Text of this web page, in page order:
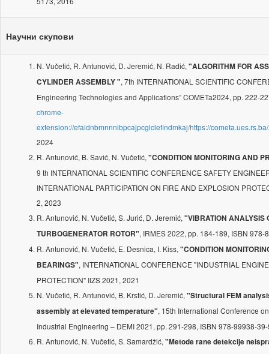
Научни скупови
N. Vučetić, R. Antunović, D. Jeremić, N. Radić, "ALGORITHM FOR
CYLINDER ASSEMBLY ", 7th INTERNATIONAL SCIENTIFIC
Engineering Technologies and Applications” COMETa2024, pp. 222-
chrome-
extension://efaidnbmnnnibpcajpcglclefindmkaj/https://
2024
R. Antunović, B. Savić, N. Vučetić, "CONDITION MONITORING AND
9 th INTERNATIONAL SCIENTIFIC CONFERENCE SAFETY
INTERNATIONAL PARTICIPATION ON FIRE AND EXPLOSION
2, 2023
R. Antunović, N. Vučetić, S. Jurić, D. Jeremić, "VIBRATION ANALYSIS
TURBOGENERATOR ROTOR", IRMES 2022, pp. 184-189, ISBN
R. Antunović, N. Vučetić, E. Desnica, I. Kiss, "CONDITION
BEARINGS", INTERNATIONAL CONFERENCE "INDUSTRIAL
PROTECTION" IIZS 2021, 2021
N. Vučetić, R. Antunović, B. Krstić, D. Jeremić, "Structural FEM
assembly at elevated temperature", 15th International Conference
Industrial Engineering – DEMI 2021, pp. 291-298, ISBN 978-99938-
R. Antunović, N. Vučetić, S. Samardžić, "Metode rane detekcije